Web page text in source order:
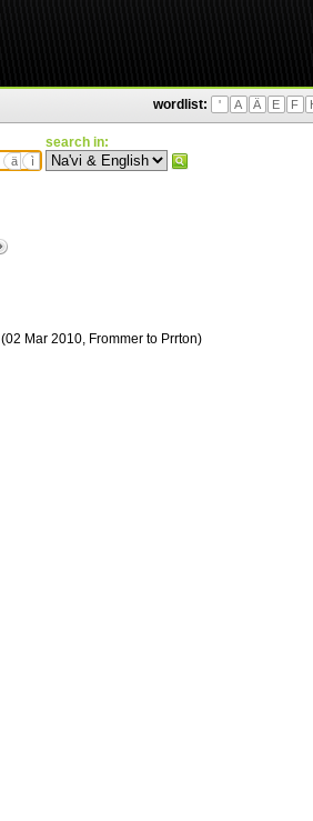
wordlist: ' A Ä E F
ä ì
search in:
(02 Mar 2010, Frommer to Prrton)